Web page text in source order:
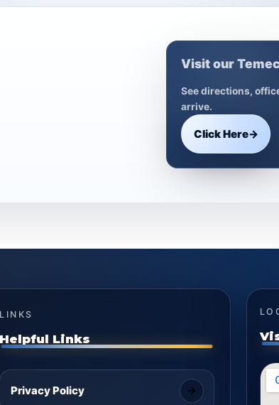
Visit our
See directions,
arrive.
Click Here→
LINKS
Helpful Links
Privacy Policy